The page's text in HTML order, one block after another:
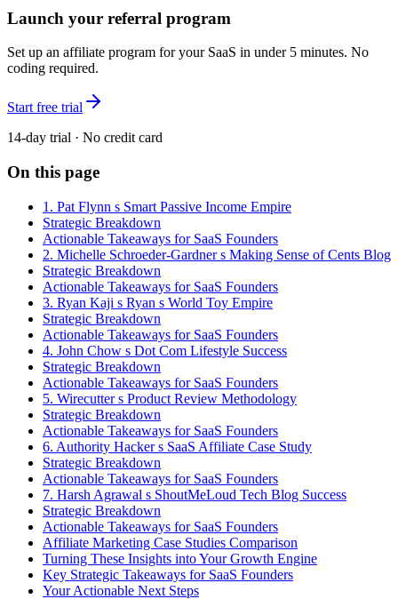
Launch your referral program
Set up an affiliate program for your SaaS in under 5 minutes. No
coding required.
Start free trial
14-day trial · No credit card
On this page
1. Pat Flynn s Smart Passive Income Empire
Strategic Breakdown
Actionable Takeaways for SaaS Founders
2. Michelle Schroeder-Gardner s Making Sense of Cents Blog
Strategic Breakdown
Actionable Takeaways for SaaS Founders
3. Ryan Kaji s Ryan s World Toy Empire
Strategic Breakdown
Actionable Takeaways for SaaS Founders
4. John Chow s Dot Com Lifestyle Success
Strategic Breakdown
Actionable Takeaways for SaaS Founders
5. Wirecutter s Product Review Methodology
Strategic Breakdown
Actionable Takeaways for SaaS Founders
6. Authority Hacker s SaaS Affiliate Case Study
Strategic Breakdown
Actionable Takeaways for SaaS Founders
7. Harsh Agrawal s ShoutMeLoud Tech Blog Success
Strategic Breakdown
Actionable Takeaways for SaaS Founders
Affiliate Marketing Case Studies Comparison
Turning These Insights into Your Growth Engine
Key Strategic Takeaways for SaaS Founders
Your Actionable Next Steps